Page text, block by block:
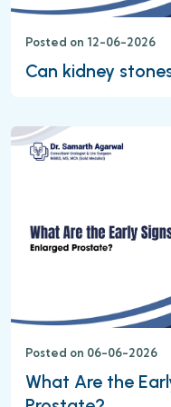
Posted on 12-06-2026
Can kidney
Posted on 06-06-2026
What Are the